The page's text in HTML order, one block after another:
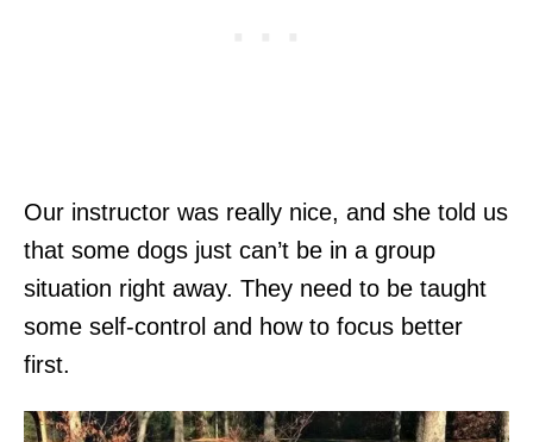
Our instructor was really nice, and she told us
that some dogs just can’t be in a group
situation right away. They need to be taught
some self-control and how to focus better
first.